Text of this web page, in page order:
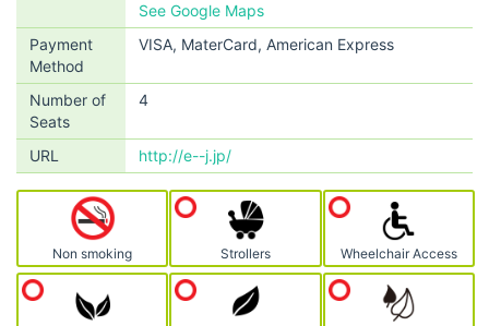
See Google Maps
Payment
Method
VISA, MaterCard, American Express
Number of
Seats
4
URL http://e--j.jp/
Non smoking Strollers Wheelchair Access